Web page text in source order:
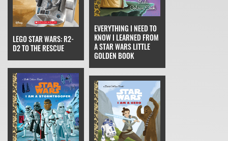
LEGO STAR WARS: R2-
D2 TO THE RESCUE
EVERYTHING I NEED TO
KNOW I LEARNED FROM
A STAR WARS LITTLE
GOLDEN BOOK